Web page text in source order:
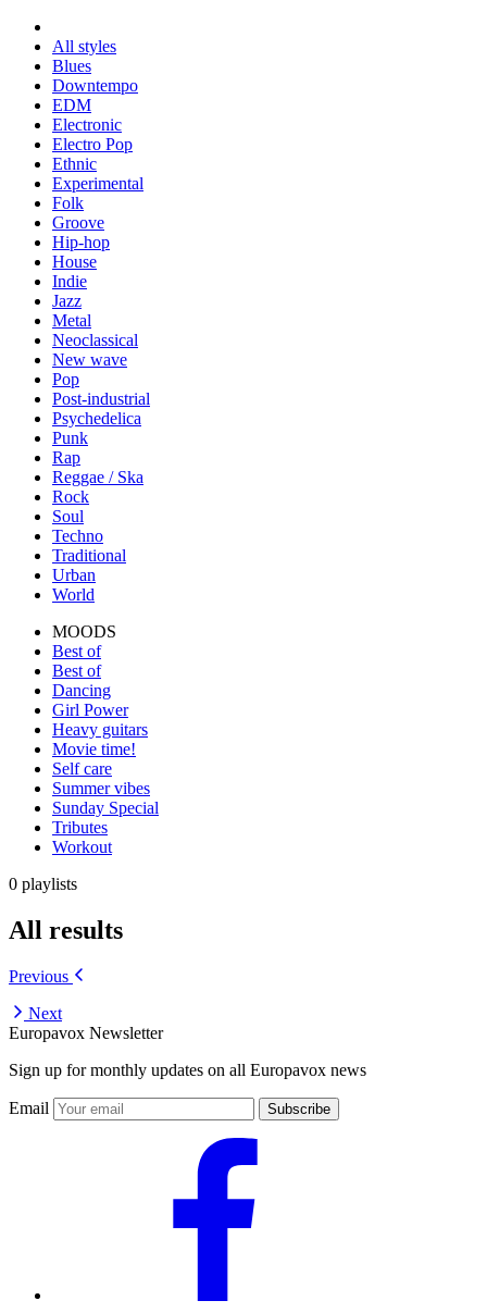
All styles
Blues
Downtempo
EDM
Electronic
Electro Pop
Ethnic
Experimental
Folk
Groove
Hip-hop
House
Indie
Jazz
Metal
Neoclassical
New wave
Pop
Post-industrial
Psychedelica
Punk
Rap
Reggae / Ska
Rock
Soul
Techno
Traditional
Urban
World
MOODS
Best of
Best of
Dancing
Girl Power
Heavy guitars
Movie time!
Self care
Summer vibes
Sunday Special
Tributes
Workout
0 playlists
All results
Previous
Next
Europavox Newsletter
Sign up for monthly updates on all Europavox news
Email Subscribe